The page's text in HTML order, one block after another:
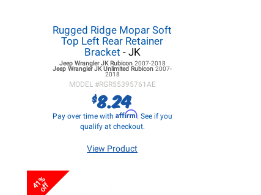
Rugged Ridge Mopar Soft
Top Left Rear Retainer
Bracket - JK
Jeep Wrangler JKRubicon 2007-2018
Jeep Wrangler JKUnlimited Rubicon2007-
2018
MODEL #RGR55395761AE
$8.24
Pay over time with Affirm. See if you
qualify at checkout.
View Product
41%
off